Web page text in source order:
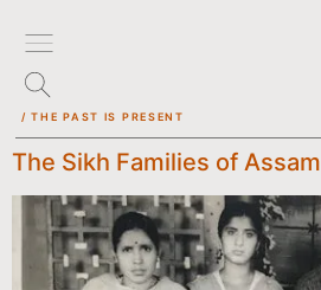
/ THE PAST IS PRESENT
The Sikh Families of Assam